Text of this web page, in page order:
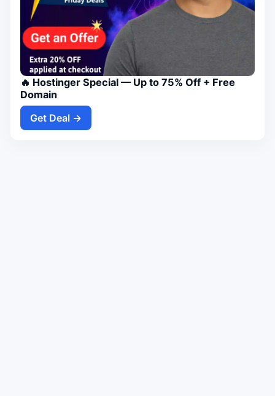
🔥 Hostinger Special — Up to 75% Off + Free
Domain
Get Deal →